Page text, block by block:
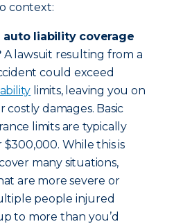
context:
auto liability coverage
A lawsuit resulting from a
could exceed
limits, leaving you on
costly damages. Basic
limits are typically
$300,000. While this is
many situations,
are more severe or
people injured
to more than you’d